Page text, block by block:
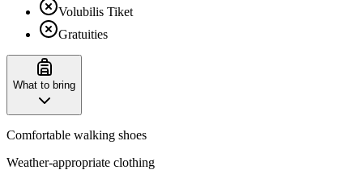
Volubilis Tiket
Gratuities
What to bring
Comfortable walking shoes
Weather-appropriate clothing